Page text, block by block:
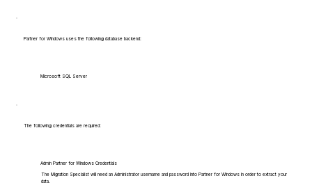
Partner for Windows uses the following database backend:
Microsoft SQL Server
The following credentials are required:
Admin Partner for Windows Credentials
The Migration Specialist will need an Administrator username and password into Partner for Windows in order to extract your
data.